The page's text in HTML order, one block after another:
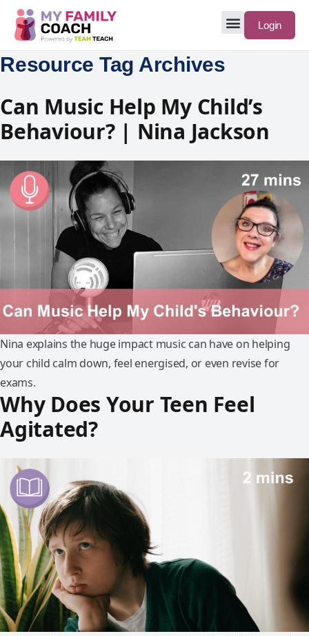
Login
Resource Tag Archives
Can Music Help My Child’s
Behaviour? | Nina Jackson
Nina explains the huge impact music can have on helping
your child calm down, feel energised, or even revise for
exams.
Why Does Your Teen Feel
Agitated?